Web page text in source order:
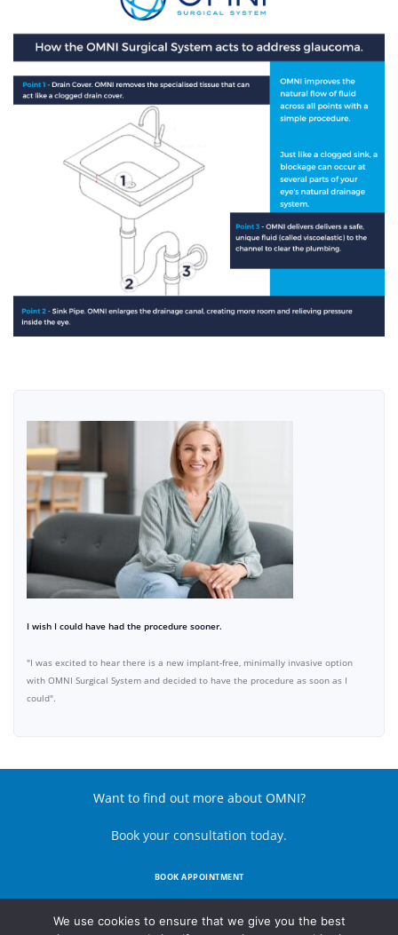
I wish I could have had the procedure sooner.
"I was excited to hear there is a new implant-free, minimally invasive option
with OMNI Surgical System and decided to have the procedure as soon as I
could".
Want to find out more about OMNI?
Book your consultation today.
BOOK APPOINTMENT
We use cookies to ensure that we give you the best